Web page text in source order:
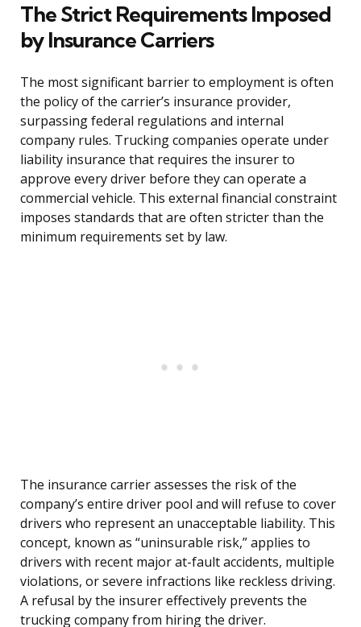
The Strict Requirements Imposed
by Insurance Carriers
The most significant barrier to employment is often
the policy of the carrier’s insurance provider,
surpassing federal regulations and internal
company rules. Trucking companies operate under
liability insurance that requires the insurer to
approve every driver before they can operate a
commercial vehicle. This external financial constraint
imposes standards that are often stricter than the
minimum requirements set by law.
The insurance carrier assesses the risk of the
company’s entire driver pool and will refuse to cover
drivers who represent an unacceptable liability. This
concept, known as “uninsurable risk,” applies to
drivers with recent major at-fault accidents, multiple
violations, or severe infractions like reckless driving.
A refusal by the insurer effectively prevents the
trucking company from hiring the driver.